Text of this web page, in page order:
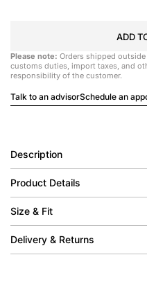
ADD
Please note: Orders shipped
customs duties, import taxes, and
responsibility of the customer.
Talk to an advisorSchedule an
Description
Product Details
Size & Fit
Delivery & Returns